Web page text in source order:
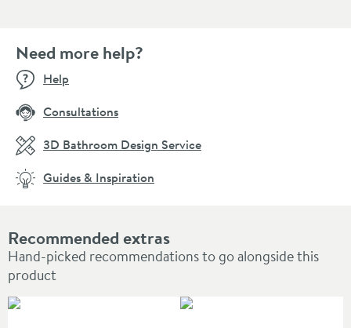
Recommended extras
Hand-picked recommendations to go alongside this
product
Need more help?
Help
Consultations
3D Bathroom Design Service
Guides & Inspiration